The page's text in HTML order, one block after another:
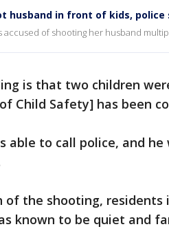
husband in front of kids, police
accused of shooting her husband
is that two children
Child Safety] has been
able to call police, and
the shooting, residents
known to be quiet and